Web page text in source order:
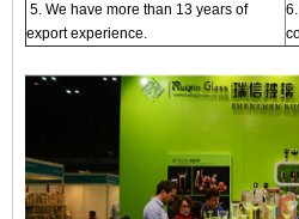
5. We have more than 13 years of
export experience.